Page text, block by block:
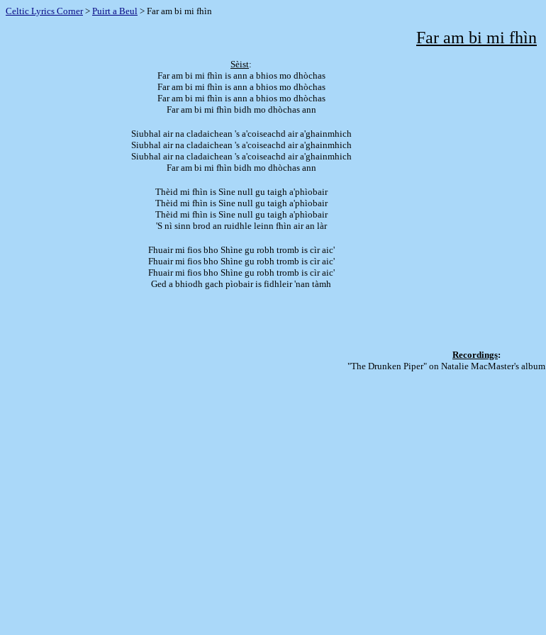
Celtic Lyrics Corner> Puirt a Beul > Far am bi mi fhìn
Far am bi mi fhìn
Sèist:
Far am bi mi fhìn is ann a bhios mo dhòchas
Far am bi mi fhìn is ann a bhios mo dhòchas
Far am bi mi fhìn is ann a bhios mo dhòchas
Far am bi mi fhìn bidh mo dhòchas ann
Siubhal air na cladaichean 's a'coiseachd air a'ghainmhich
Siubhal air na cladaichean 's a'coiseachd air a'ghainmhich
Siubhal air na cladaichean 's a'coiseachd air a'ghainmhich
Far am bi mi fhìn bidh mo dhòchas ann
Thèid mi fhìn is Sìne null gu taigh a'phìobair
Thèid mi fhìn is Sìne null gu taigh a'phìobair
Thèid mi fhìn is Sìne null gu taigh a'phìobair
'S nì sinn brod an ruidhle leinn fhìn air an làr
Fhuair mi fios bho Shìne gu robh tromb is cìr aic'
Fhuair mi fios bho Shìne gu robh tromb is cìr aic'
Fhuair mi fios bho Shìne gu robh tromb is cìr aic'
Ged a bhiodh gach pìobair is fidhleir 'nan tàmh
Recordings:
"The Drunken Piper" on Natalie MacMaster's album